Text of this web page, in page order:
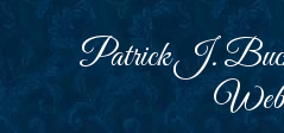
Patrick J.